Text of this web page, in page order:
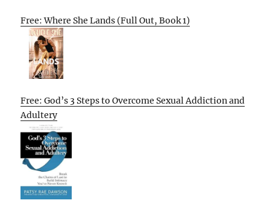
Free: Where She Lands (Full Out, Book 1)
Free: God’s 3 Steps to Overcome Sexual Addiction and
Adultery